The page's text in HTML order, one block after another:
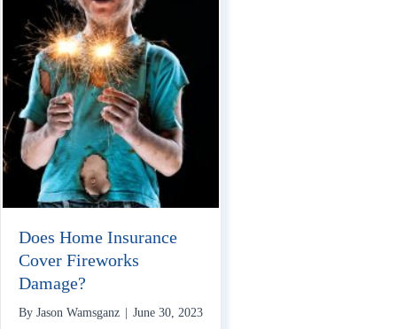
Does Home Insurance
Cover Fireworks
Damage?
By Jason Wamsganz | June 30, 2023